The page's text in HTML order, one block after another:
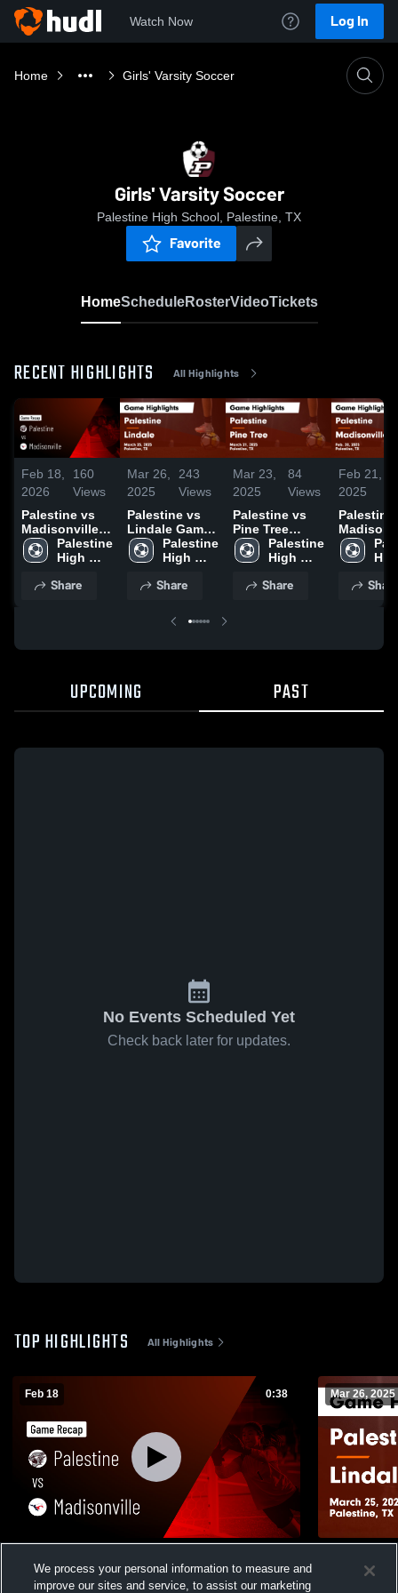
Watch Now Log In
Home Girls' Varsity Soccer
Girls' Varsity Soccer
Palestine High School, Palestine, TX
Favorite
HomeScheduleRosterVideoTickets
RECENT HIGHLIGHTS All Highlights
Feb 18,
2026
160
Views
Palestine vs
Madisonville •
Game Recap •
Feb 17, 2026
Palestine
High
Share
Mar 26,
2025
243
Views
Palestine vs
Lindale Game
Highlights -
March 25, 2025
Palestine
High
Share
Mar 23,
2025
84
Views
Palestine vs
Pine Tree
Game
Highlights -
Palestine
High
Share
Feb 21,
2025
Palestine vs
Game
Share
UPCOMING PAST
No Events Scheduled Yet
Check back later for updates.
TOP HIGHLIGHTS All Highlights
Feb 18 0:38
Feb 17, 2026
Views
Mar 26, 2025
March 25,
We process your personal information to measure and
improve our sites and service, to assist our marketing